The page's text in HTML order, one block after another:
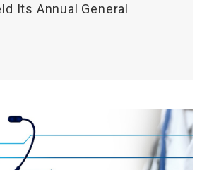
Its Annual General